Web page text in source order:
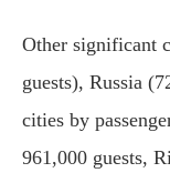
Other significant
guests), Russia
cities by
961,000 guests,